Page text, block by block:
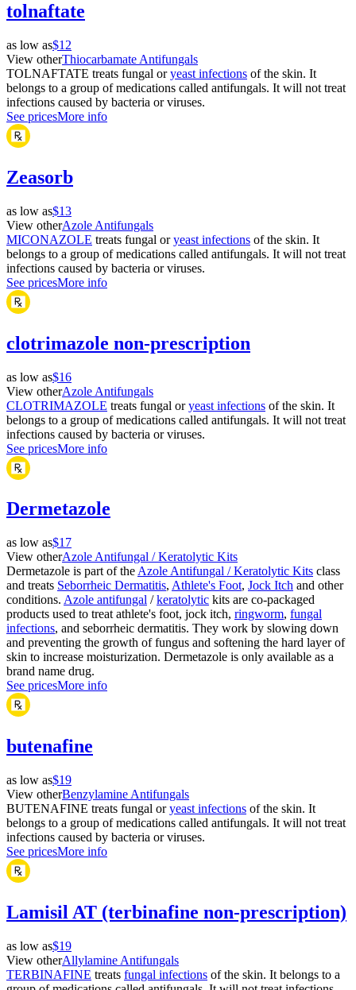
tolnaftate
as low as$12
View otherThiocarbamate Antifungals
TOLNAFTATE treats fungal oryeast infections of the skin. It
belongs to a group of medications called antifungals. It will not treat
infections caused by bacteria or viruses.
See pricesMore info
Zeasorb
as low as$13
View otherAzole Antifungals
MICONAZOLE treats fungal oryeast infections of the skin. It
belongs to a group of medications called antifungals. It will not treat
infections caused by bacteria or viruses.
See pricesMore info
clotrimazole non-prescription
as low as$16
View otherAzole Antifungals
CLOTRIMAZOLE treats fungal oryeast infections of the skin. It
belongs to a group of medications called antifungals. It will not treat
infections caused by bacteria or viruses.
See pricesMore info
Dermetazole
as low as$17
View otherAzole Antifungal / Keratolytic Kits
Dermetazole is part of the Azole Antifungal / Keratolytic Kits class
and treats Seborrheic Dermatitis, Athlete's Foot, Jock Itch and other
conditions. Azole antifungal /keratolytic kits are co-packaged
products used to treat athlete's foot, jock itch, ringworm, fungal
infections, and seborrheic dermatitis. They work by slowing down
and preventing the growth of fungus and softening the hard layer of
skin to increase moisturization. Dermetazole is only available as a
brand name drug.
See pricesMore info
butenafine
as low as$19
View otherBenzylamine Antifungals
BUTENAFINE treats fungal oryeast infections of the skin. It
belongs to a group of medications called antifungals. It will not treat
infections caused by bacteria or viruses.
See pricesMore info
Lamisil AT (terbinafine non-prescription)
as low as$19
View otherAllylamine Antifungals
TERBINAFINE treats fungal infections of the skin. It belongs to a